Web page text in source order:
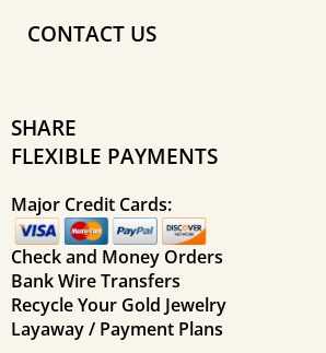
CONTACT US
SHARE
FLEXIBLE PAYMENTS
Major Credit Cards:
Check and Money Orders
Bank Wire Transfers
Recycle Your Gold Jewelry
Layaway / Payment Plans